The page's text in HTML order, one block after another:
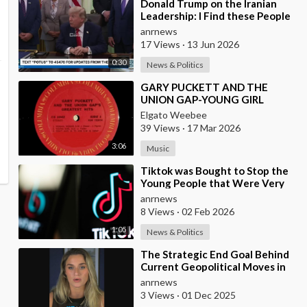
0:30
⁣Donald Trump on the Iranian
Leadership: I Find these People
Much More Reasonable than
the People who
anrnews
17 Views · 13 Jun 2026
News & Politics
3:06
⁣GARY PUCKETT AND THE
UNION GAP-YOUNG GIRL
Elgato Weebee
39 Views · 17 Mar 2026
Music
1:05
⁣Tiktok was Bought to Stop the
Young People that Were Very
Critical of a Genocide by Israel
anrnews
8 Views · 02 Feb 2026
News & Politics
⁣The Strategic End Goal Behind
Current Geopolitical Moves in
Israel, Iran, and the Middle
East!!
anrnews
3 Views · 01 Dec 2025